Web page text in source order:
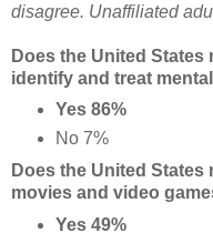
disagree. Unaffiliated
Does the United
identify and treat
Yes 86%
No 7%
Does the United
movies and video
Yes 49%